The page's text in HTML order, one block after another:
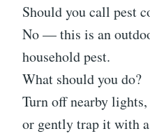
Should you call pest
No — this is an
household pest.
What should you do?
Turn off nearby
or gently trap it with